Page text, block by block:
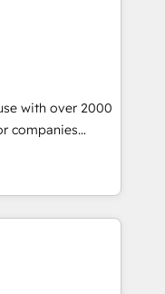
predictable
data. As
with: - RevOps
messy lead
and murky
without
HubSpot
with over 2000
companies
in the fields of
and
of HubSpot,